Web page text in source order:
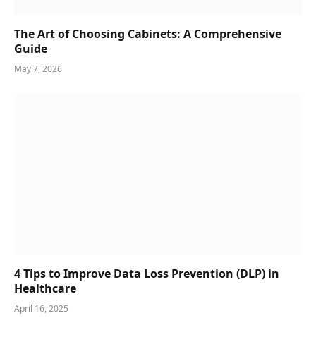
The Art of Choosing Cabinets: A Comprehensive
Guide
May 7, 2026
4 Tips to Improve Data Loss Prevention (DLP) in
Healthcare
April 16, 2025